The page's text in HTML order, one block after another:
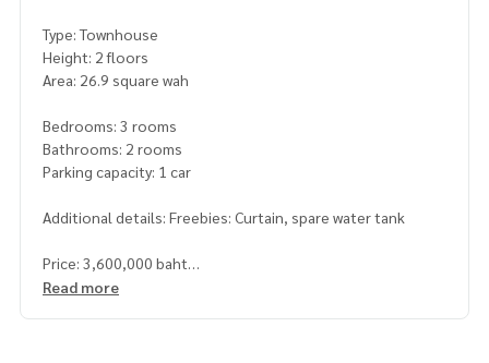
Type: Townhouse
Height: 2 floors
Area: 26.9 square wah
Bedrooms: 3 rooms
Bathrooms: 2 rooms
Parking capacity: 1 car
Additional details: Freebies: Curtain, spare water tank
Price: 3,600,000 baht
Read more